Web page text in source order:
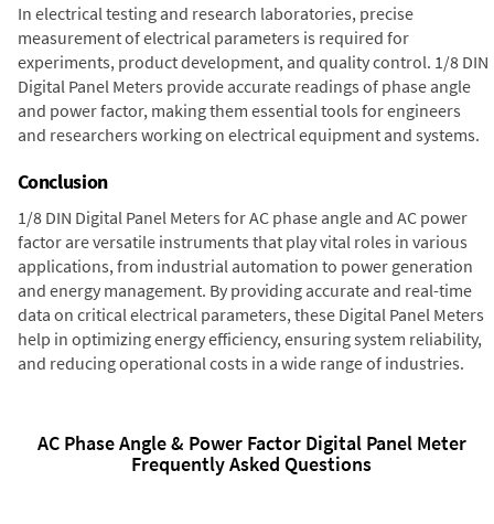
In electrical testing and research laboratories, precise
measurement of electrical parameters is required for
experiments, product development, and quality control. 1/8 DIN
Digital Panel Meters provide accurate readings of phase angle
and power factor, making them essential tools for engineers
and researchers working on electrical equipment and systems.
Conclusion
1/8 DIN Digital Panel Meters for AC phase angle and AC power
factor are versatile instruments that play vital roles in various
applications, from industrial automation to power generation
and energy management. By providing accurate and real-time
data on critical electrical parameters, these Digital Panel Meters
help in optimizing energy efficiency, ensuring system reliability,
and reducing operational costs in a wide range of industries.
AC Phase Angle & Power Factor Digital Panel Meter
Frequently Asked Questions